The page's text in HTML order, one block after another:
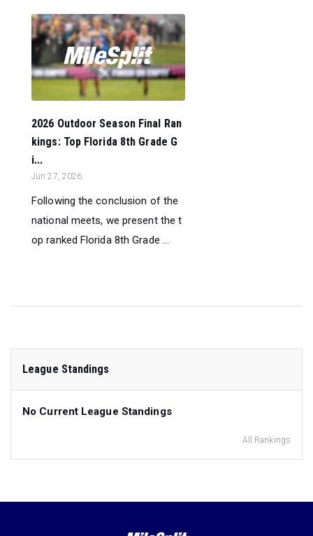
2026 Outdoor Season Final Ran
kings: Top Florida 8th Grade G
i...
Jun 27, 2026
Following the conclusion of the
national meets, we present the t
op ranked Florida 8th Grade ...
League Standings
No Current League Standings
All Rankings